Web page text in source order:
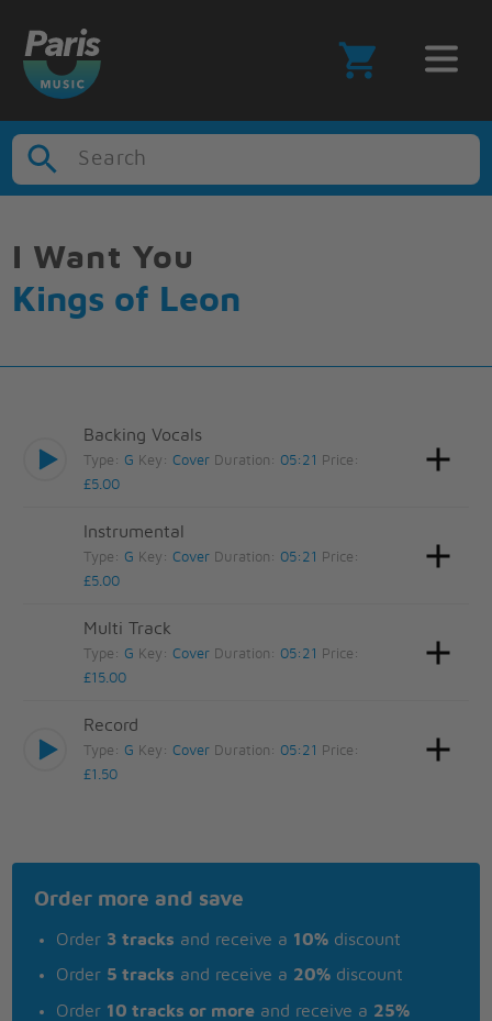
Search
I Want You
Kings of Leon
Backing Vocals
Type: G Key:Cover Duration: 05:21
Price:
£5.00
Instrumental
Type: G Key:Cover Duration: 05:21
Price:
£5.00
Multi Track
Type: G Key:Cover Duration: 05:21
Price:
£15.00
Record
Type: G Key:Cover Duration: 05:21
Price:
£1.50
Order more and save
Order 3 tracks and receive a 10% discount
Order 5 tracks and receive a 20% discount
Order 10 tracks or more and receive a 25%